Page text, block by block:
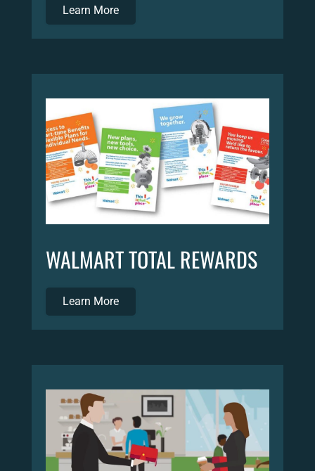
Learn More
WALMART TOTAL REWARDS
Learn More